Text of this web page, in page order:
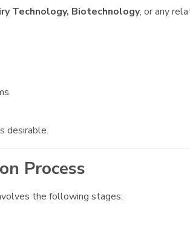
Technology, Biotechnology, or any
desirable.
Process
the following stages: